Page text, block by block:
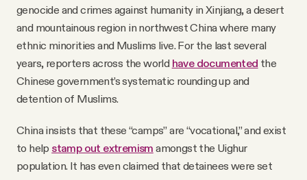
genocide and crimes against humanity in Xinjiang, a desert
and mountainous region in northwest China where many
ethnic minorities and Muslims live. For the last several
years, reporters across the world have documented the
Chinese government’s systematic rounding up and
detention of Muslims.
China insists that these “camps” are “vocational,” and exist
to help stamp out extremism amongst the Uighur
population. It has even claimed that detainees were set